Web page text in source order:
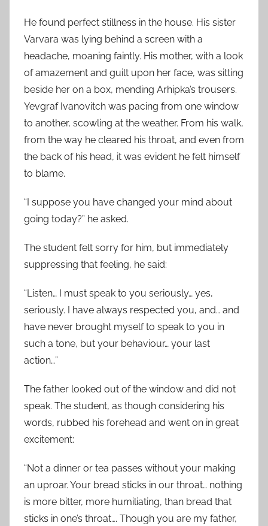
He found perfect stillness in the house. His sister
Varvara was lying behind a screen with a
headache, moaning faintly. His mother, with a look
of amazement and guilt upon her face, was sitting
beside her on a box, mending Arhipka’s trousers.
Yevgraf Ivanovitch was pacing from one window
to another, scowling at the weather. From his walk,
from the way he cleared his throat, and even from
the back of his head, it was evident he felt himself
to blame.
“I suppose you have changed your mind about
going today?” he asked.
The student felt sorry for him, but immediately
suppressing that feeling, he said:
“Listen… I must speak to you seriously… yes,
seriously. I have always respected you, and… and
have never brought myself to speak to you in
such a tone, but your behaviour… your last
action…”
The father looked out of the window and did not
speak. The student, as though considering his
words, rubbed his forehead and went on in great
excitement:
“Not a dinner or tea passes without your making
an uproar. Your bread sticks in our throat… nothing
is more bitter, more humiliating, than bread that
sticks in one’s throat…. Though you are my father,